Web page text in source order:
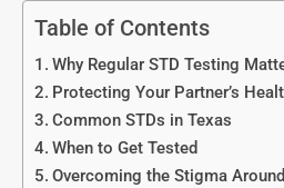
Table of Contents
Why Regular STD Testing
Protecting Your Partner’s
Common STDs in Texas
When to Get Tested
Overcoming the Stigma